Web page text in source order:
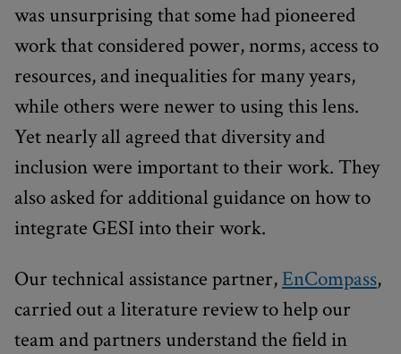
was unsurprising that some had pioneered
work that considered power, norms, access to
resources, and inequalities for many years,
while others were newer to using this lens.
Yet nearly all agreed that diversity and
inclusion were important to their work. They
also asked for additional guidance on how to
integrate GESI into their work.
Our technical assistance partner,EnCompass,
carried out a literature review to help our
team and partners understand the field in